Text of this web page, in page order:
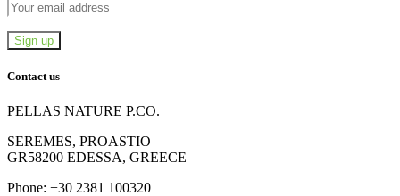
Contact us
PELLAS NATURE P.CO.
SEREMES, PROASTIO
GR58200 EDESSA, GREECE
Phone: +30 2381 100320